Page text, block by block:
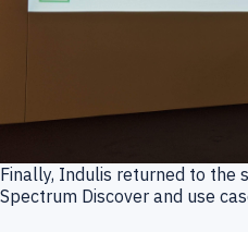
Finally, Indulis returned to the
Spectrum Discover and use